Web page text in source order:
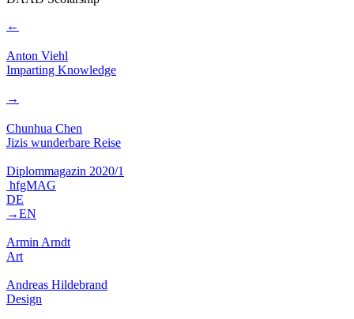
←
Anton Viehl
Imparting Knowledge
→
Chunhua Chen
Jizis wunderbare Reise
Diplommagazin 2020/1
hfgMAG
DE
→EN
Armin Arndt
Art
Andreas Hildebrand
Design